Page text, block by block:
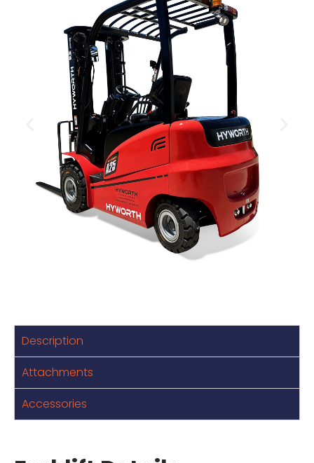
Description
Attachments
Accessories